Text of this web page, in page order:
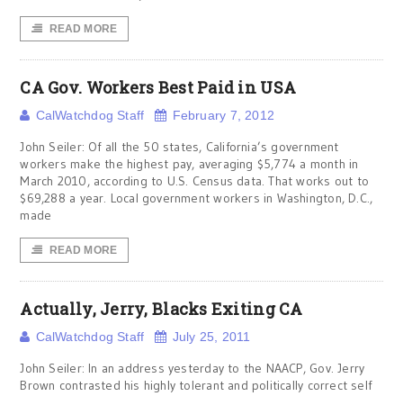
READ MORE
CA Gov. Workers Best Paid in USA
CalWatchdog Staff February 7, 2012
John Seiler: Of all the 50 states, California’s government
workers make the highest pay, averaging $5,774 a month in
March 2010, according to U.S. Census data. That works out to
$69,288 a year. Local government workers in Washington, D.C.,
made
READ MORE
Actually, Jerry, Blacks Exiting CA
CalWatchdog Staff July 25, 2011
John Seiler: In an address yesterday to the NAACP, Gov. Jerry
Brown contrasted his highly tolerant and politically correct self